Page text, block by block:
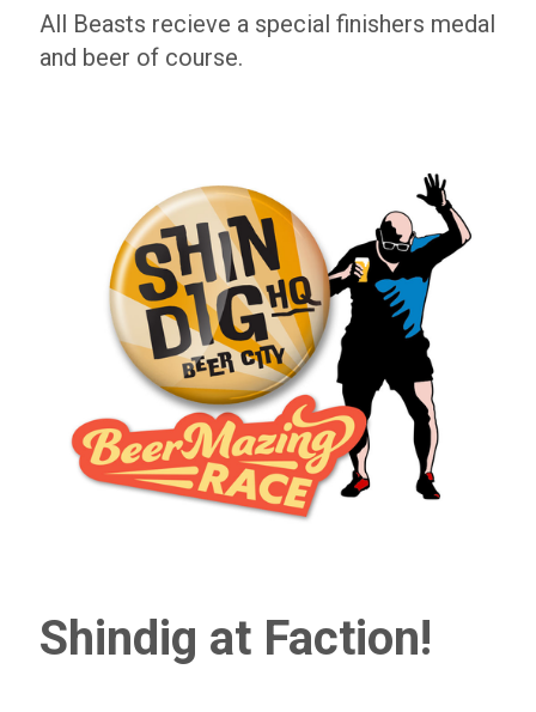
All Beasts recieve a special finishers medal
and beer of course.
Shindig at Faction!